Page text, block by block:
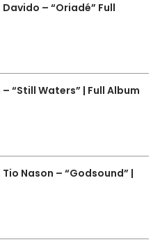
Davido – “Oriadé” Full
– “Still Waters” | Full Album
Tio Nason – “Godsound” |